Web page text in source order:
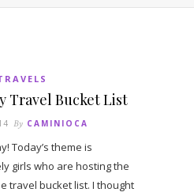
Travel Bucket List
By CAMINIOCA
Today’s theme is
girls who are hosting the
travel bucket list. I thought